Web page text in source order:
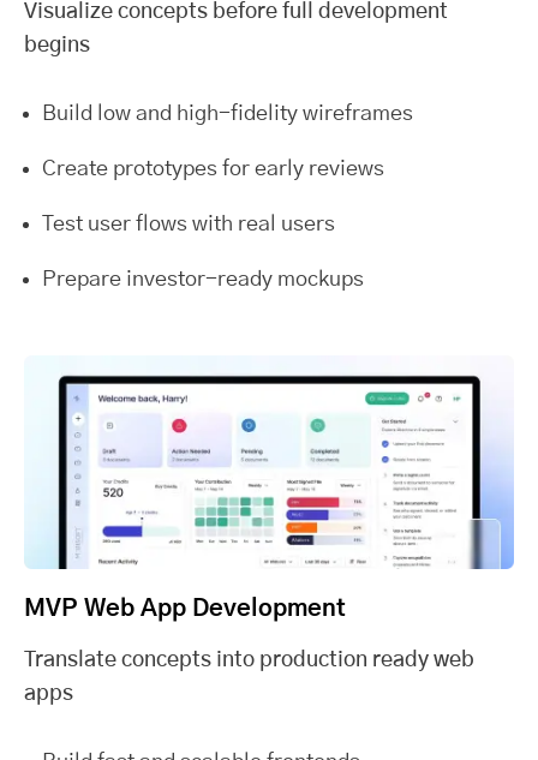
Visualize concepts before full development
begins
Build low and high-fidelity wireframes
Create prototypes for early reviews
Test user flows with real users
Prepare investor-ready mockups
MVP Web App Development
Translate concepts into production ready web
apps